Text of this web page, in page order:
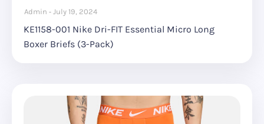
Admin July 19, 2024
KE1158-001 Nike Dri-FIT Essential Micro Long
Boxer Briefs (3-Pack)